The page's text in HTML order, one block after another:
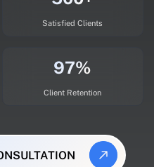
Satisfied Clients
97%
Client Retention